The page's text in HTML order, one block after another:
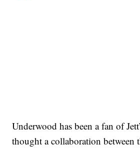
Underwood has been a fan of
thought a collaboration between